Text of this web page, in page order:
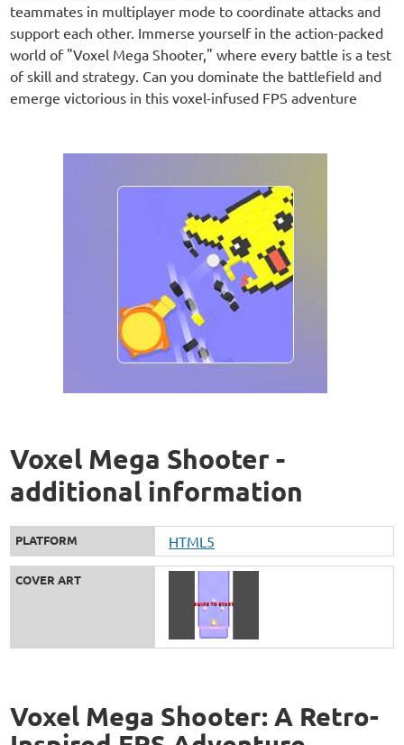
teammates in multiplayer mode to coordinate attacks and
support each other. Immerse yourself in the action-packed
world of "Voxel Mega Shooter," where every battle is a test
of skill and strategy. Can you dominate the battlefield and
emerge victorious in this voxel-infused FPS adventure
Voxel Mega Shooter -
additional information
PLATFORM HTML5
COVER ART
Voxel Mega Shooter: A Retro-